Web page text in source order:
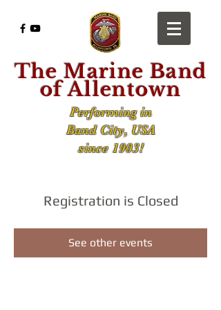
The Marine Band
of Allentown
Performing in
Band City, USA
since 1903!
Registration is Closed
See other events